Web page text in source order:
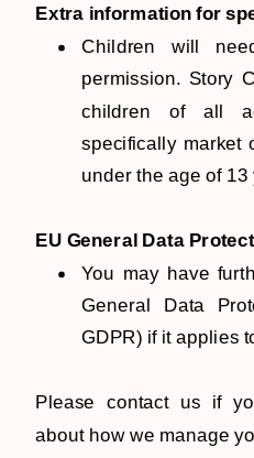
Extra information for
Children will
permission. Story
children of all
specifically market
under the age of 13
EU General Data
You may have
General Data
GDPR) if it applies
Please contact us if
about how we manage